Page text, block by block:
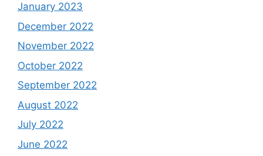
January 2023
December 2022
November 2022
October 2022
September 2022
August 2022
July 2022
June 2022